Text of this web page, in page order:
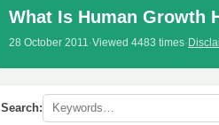
What Is Human Growth
28 October 2011·Viewed 4483 times·
Search: